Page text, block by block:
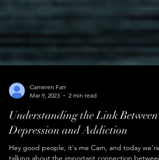
Mar 9, 2023
2 min read
Understanding the Link Between
Depression and Addiction